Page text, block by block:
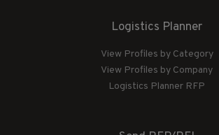
Logistics Planner
View Profiles by Category
View Profiles by Company
Logistics Planner RFP